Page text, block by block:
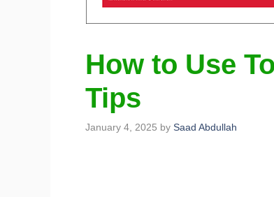
How to Use
Tips
January 4, 2025 by Saad Abdullah